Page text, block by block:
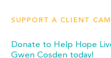
SUPPORT A CLIENT
Donate to Help Hope
Gwen Cosden today!